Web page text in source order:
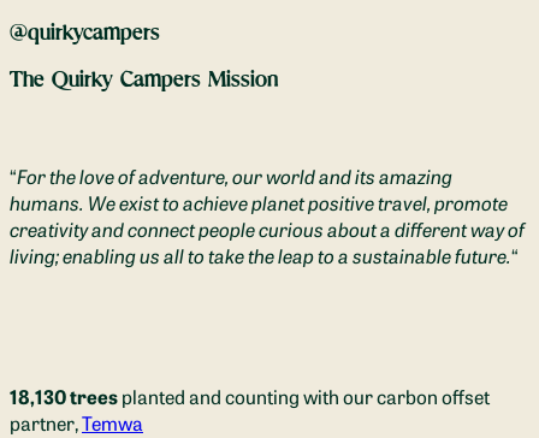
@quirkycampers
The Quirky Campers Mission
“For the love of adventure, our world and its amazing
humans. We exist to achieve planet positive travel, promote
creativity and connect people curious about a different way of
living; enabling us all to take the leap to a sustainable future.“
18,130 treesplanted and counting with our carbon offset
partner,Temwa